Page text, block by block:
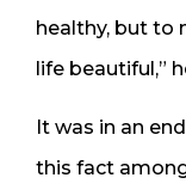
healthy, but to
life beautiful,”
It was in an
this fact